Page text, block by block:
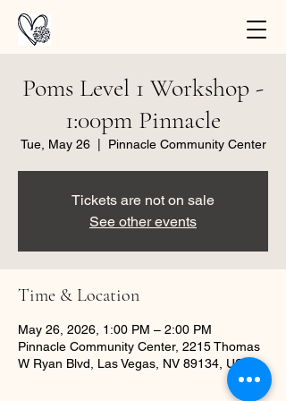
Poms Level 1 Workshop -
1:00pm Pinnacle
Tue, May 26
  |
Pinnacle Community Center
Tickets are not on sale
See other events
Time & Location
May 26, 2026, 1:00 PM – 2:00 PM
Pinnacle Community Center, 2215 Thomas
W Ryan Blvd, Las Vegas, NV 89134, USA